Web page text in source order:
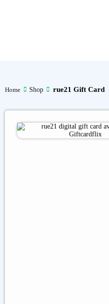
Home Shop rue21 Gift Card